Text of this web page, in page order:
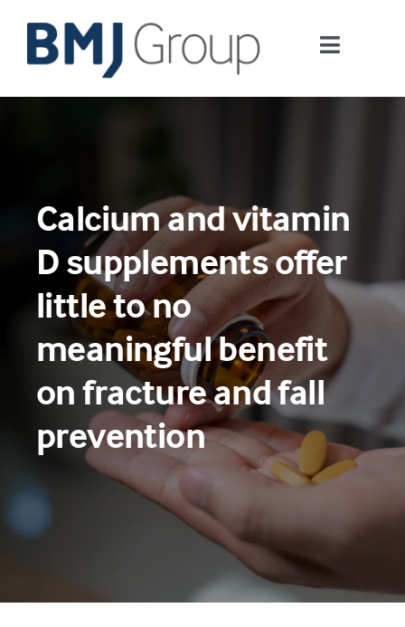
content
Toggle
Journals and publishing services
Digital health
About us
Work at BMJ Group
Librarian hub
Calcium and vitamin
D supplements offer
little to no
meaningful benefit
on fracture and fall
prevention